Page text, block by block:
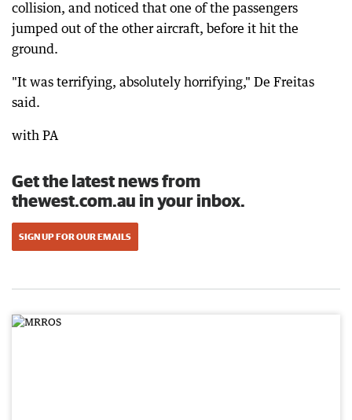
collision, and noticed that one of the passengers
jumped out of the other aircraft, before it hit the
ground.
"It was terrifying, absolutely horrifying," De Freitas
said.
with PA
Get the latest news from
thewest.com.au in your inbox.
SIGN UP FOR OUR EMAILS